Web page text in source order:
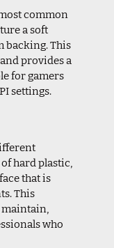
common
a soft
backing. This
provides a
for gamers
settings.
hard plastic,
that is
This
maintain,
who